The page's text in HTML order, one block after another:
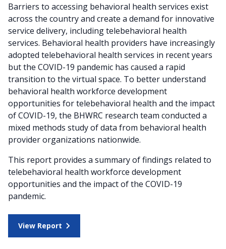
Barriers to accessing behavioral health services exist
across the country and create a demand for innovative
service delivery, including telebehavioral health
services. Behavioral health providers have increasingly
adopted telebehavioral health services in recent years
but the COVID-19 pandemic has caused a rapid
transition to the virtual space. To better understand
behavioral health workforce development
opportunities for telebehavioral health and the impact
of COVID-19, the BHWRC research team conducted a
mixed methods study of data from behavioral health
provider organizations nationwide.
This report provides a summary of findings related to
telebehavioral health workforce development
opportunities and the impact of the COVID-19
pandemic.
View Report